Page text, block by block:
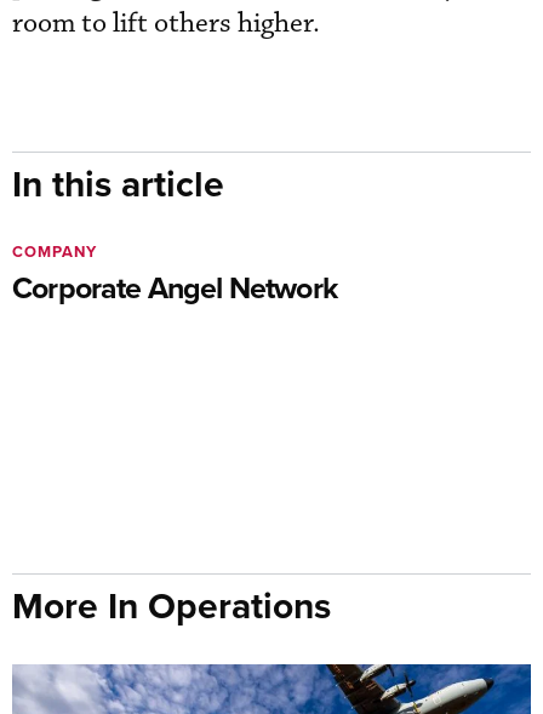
room to lift others higher.
In this article
Corporate Angel Network
COMPANY
More In Operations